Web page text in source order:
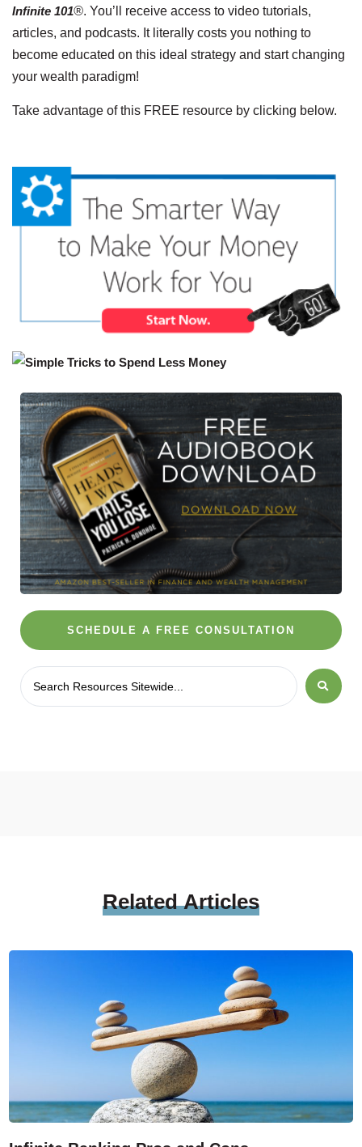
Infinite 101®. You’ll receive access to video tutorials,
articles, and podcasts. It literally costs you nothing to
become educated on this ideal strategy and start changing
your wealth paradigm!
Take advantage of this FREE resource by clicking below.
SCHEDULE A FREE CONSULTATION
RelatedArticles